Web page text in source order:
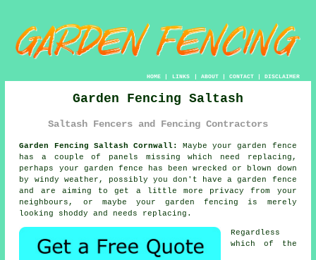
HOME| LINKS | ABOUT| CONTACT| DISCLAIMER
Garden Fencing Saltash
Saltash Fencers and Fencing Contractors
Garden Fencing Saltash Cornwall: Maybe yourgarden fence
has a couple of panels missing which need replacing,
perhaps your garden fence has been wrecked or blown down
by windy weather, possibly you don't have agarden fence
and are aiming to get a little more privacy from your
neighbours, or maybe yourgarden fencing
is merely
looking shoddy and needs replacing.
Regardless
which of the